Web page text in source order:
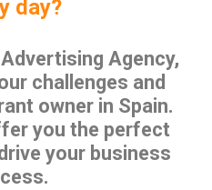
day?
Agency,
challenges and
owner in Spain.
you the perfect
your business